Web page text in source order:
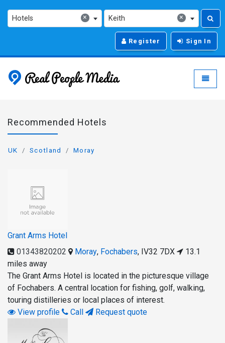
×
Hotels ×
Keith
Register Sign In
Real People Media -
Recommended Hotels
UK Scotland Moray
Grant Arms Hotel
01343820202
Moray, Fochabers, IV32 7DX
13.1
miles away
The Grant Arms Hotel is located in the picturesque village
of Fochabers. A central location for fishing, golf, walking,
touring distilleries or local places of interest.
View profile
Call Request quote